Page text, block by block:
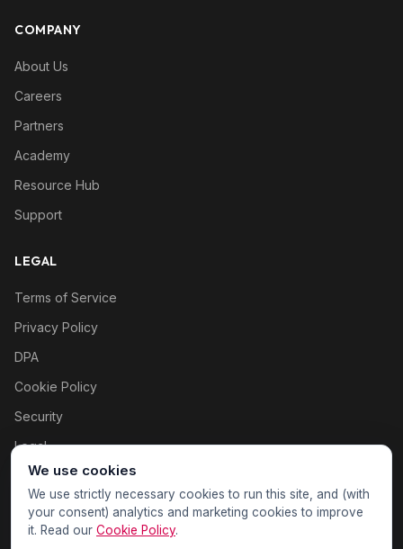
COMPANY
About Us
Careers
Partners
Academy
Resource Hub
Support
LEGAL
Terms of Service
Privacy Policy
DPA
Cookie Policy
Security
Legal
Cookie settings
We use cookies
We use strictly necessary cookies to run this site, and (with
your consent) analytics and marketing cookies to improve
it. Read our Cookie Policy.